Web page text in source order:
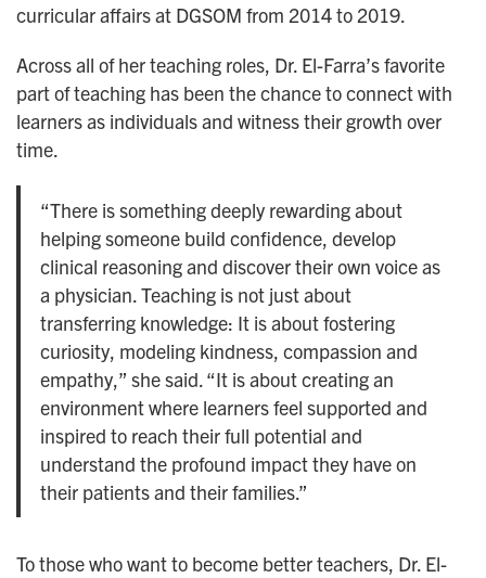
curricular affairs at DGSOM from 2014 to 2019.
Across all of her teaching roles, Dr. El-Farra’s favorite
part of teaching has been the chance to connect with
learners as individuals and witness their growth over
time.
“There is something deeply rewarding about
helping someone build confidence, develop
clinical reasoning and discover their own voice as
a physician. Teaching is not just about
transferring knowledge: It is about fostering
curiosity, modeling kindness, compassion and
empathy,” she said. “It is about creating an
environment where learners feel supported and
inspired to reach their full potential and
understand the profound impact they have on
their patients and their families.”
To those who want to become better teachers, Dr. El-